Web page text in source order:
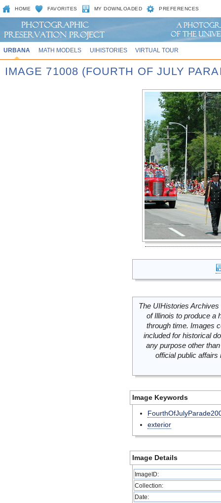
HOME FAVORITES MY DOWNLOADED PREFERENCES
URBANA MATH MODELS UIHISTORIES VIRTUAL TOUR
IMAGE 71008 (FOURTH OF JULY
The UIHistories
of Illinois to produce a
through time. Images
included for historical
any purpose other
official public
Image Keywords
exterior
Image Details
ImageID:
Collection:
Date: